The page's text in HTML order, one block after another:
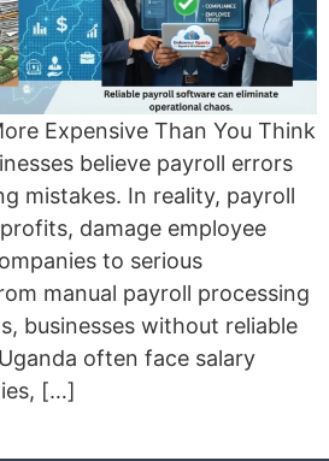
Expensive Than You Think
believe payroll errors
mistakes. In reality, payroll
damage employee
to serious
manual payroll processing
businesses without reliable
often face salary
[…]